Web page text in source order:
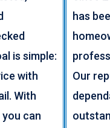
is simple:
with
With
can
has
Our